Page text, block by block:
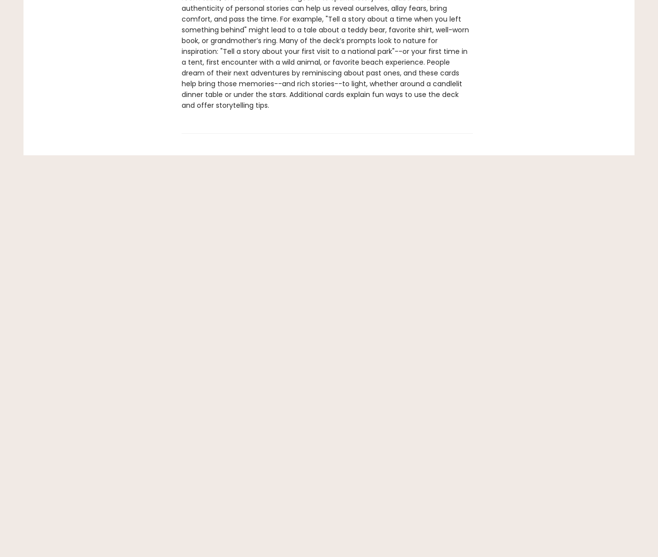
authenticity of personal stories can help us reveal ourselves, allay fears, bring
comfort, and pass the time. For example, "Tell a story about a time when you left
something behind" might lead to a tale about a teddy bear, favorite shirt, well-worn
book, or grandmother’s ring. Many of the deck’s prompts look to nature for
inspiration: "Tell a story about your first visit to a national park"--or your first time in
a tent, first encounter with a wild animal, or favorite beach experience. People
dream of their next adventures by reminiscing about past ones, and these cards
help bring those memories--and rich stories--to light, whether around a candlelit
dinner table or under the stars. Additional cards explain fun ways to use the deck
and offer storytelling tips.